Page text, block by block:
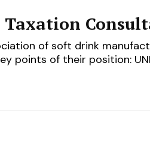
Taxation
of soft drink
points of their position: